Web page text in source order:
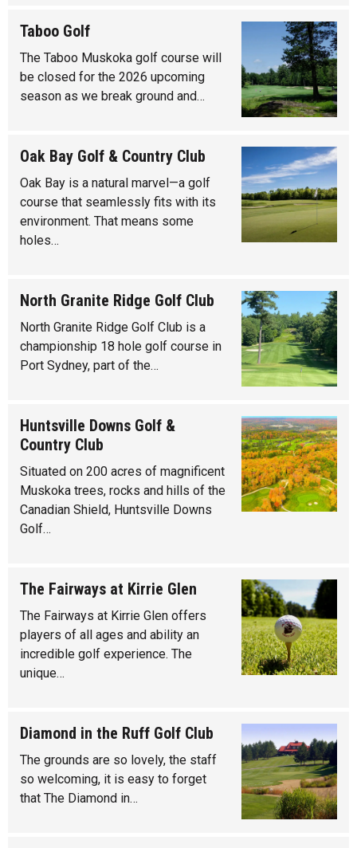
Taboo Golf
The Taboo Muskoka golf course will
be closed for the 2026 upcoming
season as we break ground and…
Oak Bay Golf & Country Club
Oak Bay is a natural marvel—a golf
course that seamlessly fits with its
environment. That means some
holes…
North Granite Ridge Golf Club
North Granite Ridge Golf Club is a
championship 18 hole golf course in
Port Sydney, part of the…
Huntsville Downs Golf &
Country Club
Situated on 200 acres of magnificent
Muskoka trees, rocks and hills of the
Canadian Shield, Huntsville Downs
Golf…
The Fairways at Kirrie Glen
The Fairways at Kirrie Glen offers
players of all ages and ability an
incredible golf experience. The
unique…
Diamond in the Ruff Golf Club
The grounds are so lovely, the staff
so welcoming, it is easy to forget
that The Diamond in…